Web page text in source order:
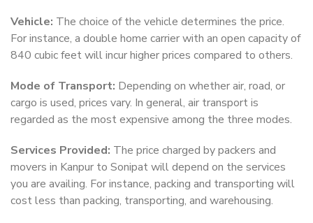
Vehicle: The choice of the vehicle determines the price.
For instance, a double home carrier with an open capacity of
840 cubic feet will incur higher prices compared to others.
Mode of Transport: Depending on whether air, road, or
cargo is used, prices vary. In general, air transport is
regarded as the most expensive among the three modes.
Services Provided: The price charged by packers and
movers in Kanpur to Sonipat will depend on the services
you are availing. For instance, packing and transporting will
cost less than packing, transporting, and warehousing.